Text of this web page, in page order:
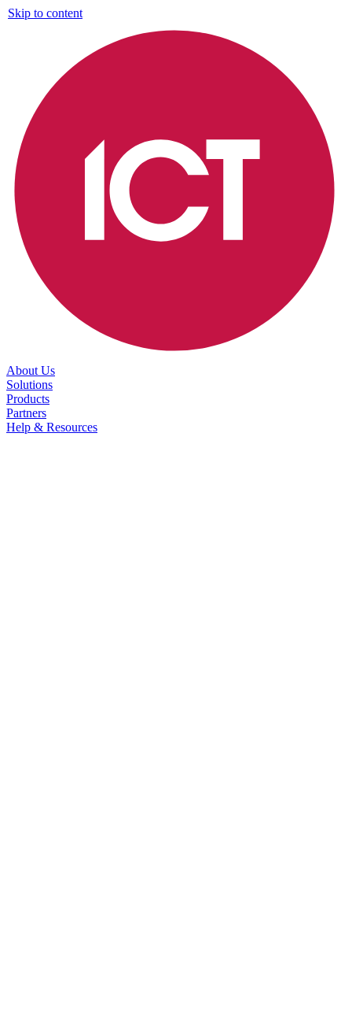
Skip to content
About Us
Solutions
Products
Partners
Help & Resources